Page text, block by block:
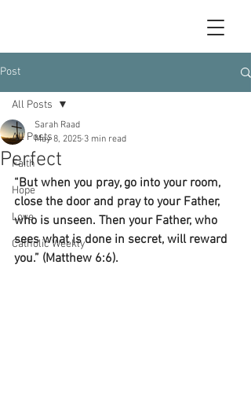
Post
All Posts
Faith
Hope
Love
Catholic Weekly
All Posts
Perfect
Sarah Raad
May 8, 2025 3 min read
“But when you pray, go into your room,
close the door and pray to your Father,
who is unseen. Then your Father, who
sees what is done in secret, will reward
you.” (Matthew 6:6).